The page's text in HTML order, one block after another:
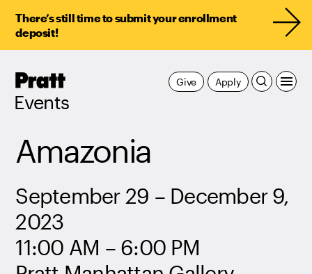
There’s still time to submit your enrollment
deposit!
Pratt,
Events
Apply
Give
Amazonia
September 29 – December 9,
2023
11:00 AM – 6:00 PM